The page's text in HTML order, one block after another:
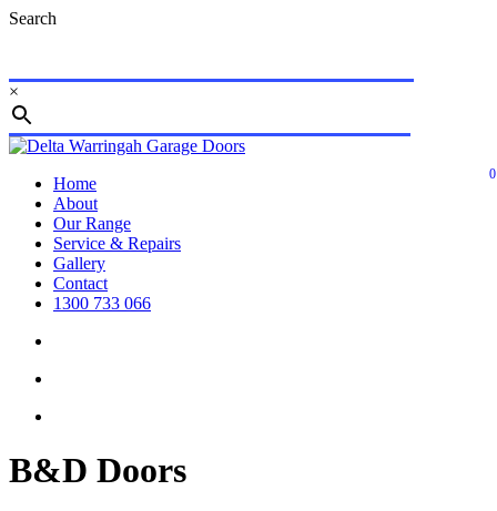
Skip
content
Search
×
Close
search
account 0
Menu
Home
About
Our Range
Service & Repairs
Gallery
Contact
1300 733 066
B&D Doors